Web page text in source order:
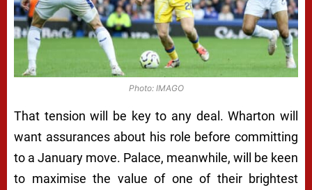
Photo: IMAGO
That tension will be key to any deal. Wharton will
want assurances about his role before committing
to a January move. Palace, meanwhile, will be keen
to maximise the value of one of their brightest